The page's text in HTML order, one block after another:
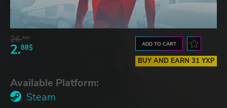
26.52$
2.88$ ADD TO CART
BUY AND EARN 31 YXP
Available Platform:
Steam